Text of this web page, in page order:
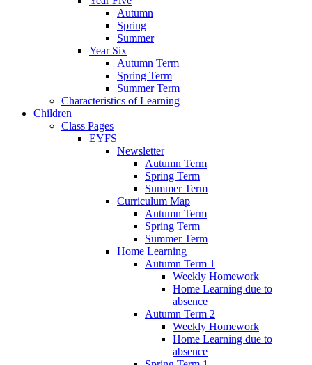
Autumn
Spring
Summer
Year Six
Autumn Term
Spring Term
Summer Term
Characteristics of Learning
Children
Class Pages
EYFS
Newsletter
Autumn Term
Spring Term
Summer Term
Curriculum Map
Autumn Term
Spring Term
Summer Term
Home Learning
Autumn Term 1
Weekly Homework
Home Learning due to
absence
Autumn Term 2
Weekly Homework
Home Learning due to
absence